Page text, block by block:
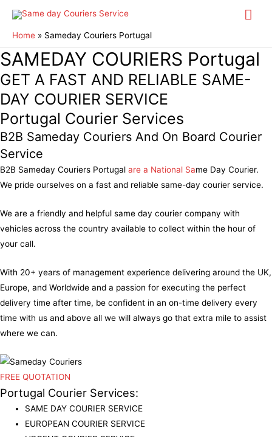
Home Sameday Couriers Portugal
SAMEDAY COURIERS Portugal
GET A FAST AND RELIABLE SAME-
DAY COURIER SERVICE
Portugal Courier Services
B2B Sameday Couriers And On Board Courier
Service
B2B Sameday Couriers Portugal are a National Same Day Courier.
We pride ourselves on a fast and reliable same-day courier service.
We are a friendly and helpful same day courier company with
vehicles across the country available to collect within the hour of
your call.
With 20+ years of management experience delivering around the UK,
Europe, and Worldwide and a passion for executing the perfect
delivery time after time, be confident in an on-time delivery every
time with us and above all we will always go that extra mile to assist
where we can.
FREE QUOTATION
Portugal Courier Services:
SAME DAY COURIER SERVICE
EUROPEAN COURIER SERVICE